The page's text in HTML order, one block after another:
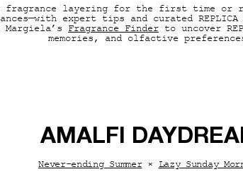
fragrance layering for the first time
expert tips and curated
Fragrance Finder to uncover
memories, and olfactive
AMALFI
Never-ending Summer×Lazy Sunday